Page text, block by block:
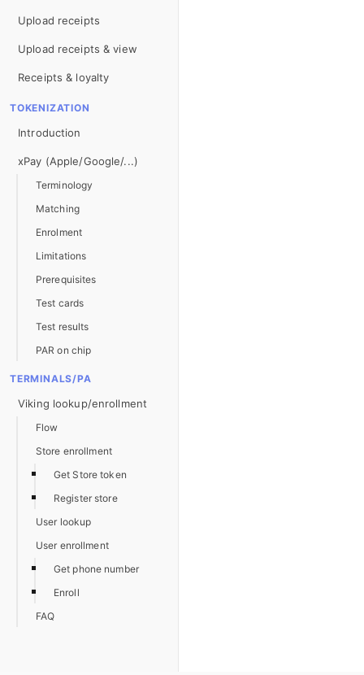
Upload receipts
Upload receipts & view
Receipts & loyalty
TOKENIZATION
Introduction
xPay (Apple/Google/...)
Terminology
Matching
Enrolment
Limitations
Prerequisites
Test cards
Test results
PAR on chip
TERMINALS/PA
Viking lookup/enrollment
Flow
Store enrollment
Get Store token
Register store
User lookup
User enrollment
Get phone number
Enroll
FAQ